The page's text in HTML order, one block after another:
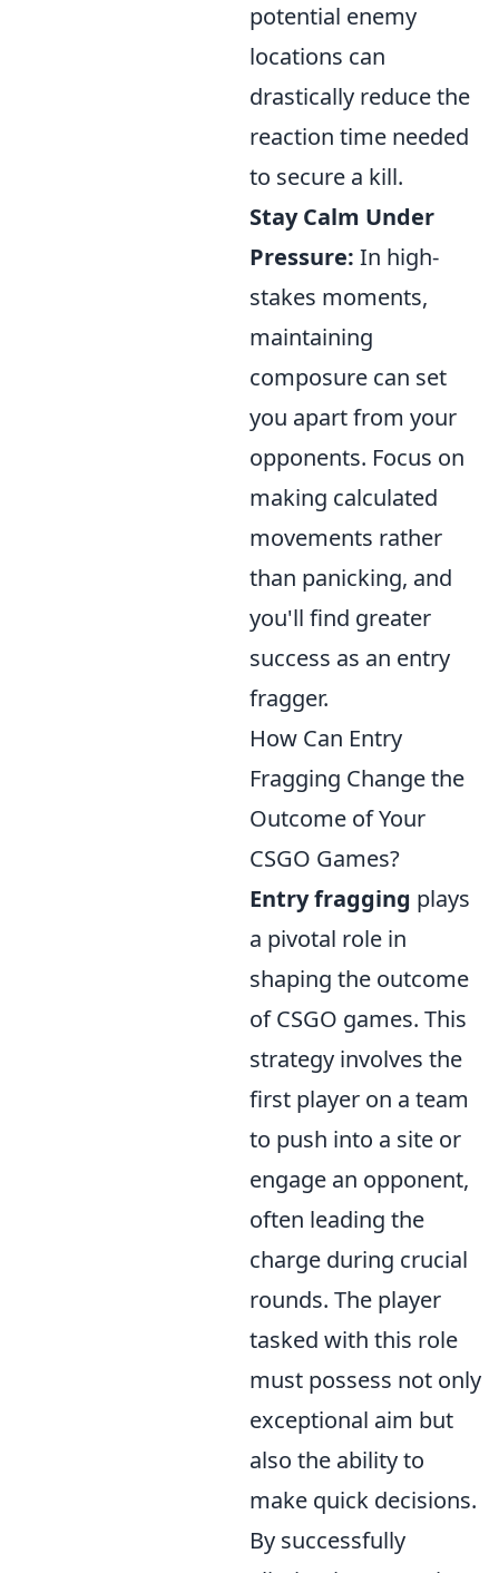
potential enemy
locations can
drastically reduce the
reaction time needed
to secure a kill.
Stay Calm Under
Pressure: In high-
stakes moments,
maintaining
composure can set
you apart from your
opponents. Focus on
making calculated
movements rather
than panicking, and
you'll find greater
success as an entry
fragger.
How Can Entry
Fragging Change the
Outcome of Your
CSGO Games?
Entry fragging plays
a pivotal role in
shaping the outcome
of CSGO games. This
strategy involves the
first player on a team
to push into a site or
engage an opponent,
often leading the
charge during crucial
rounds. The player
tasked with this role
must possess not only
exceptional aim but
also the ability to
make quick decisions.
By successfully